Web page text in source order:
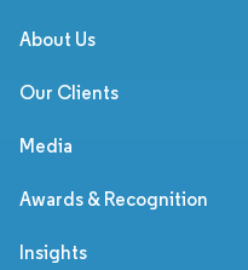
About Us
Our Clients
Media
Awards & Recognition
Insights